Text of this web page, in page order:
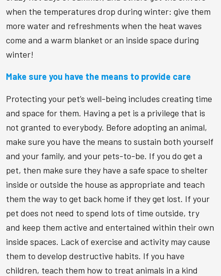
when the temperatures drop during winter: give them
more water and refreshments when the heat waves
come and a warm blanket or an inside space during
winter!
Make sure you have the means to provide care
Protecting your pet’s well-being includes creating time
and space for them. Having a pet is a privilege that is
not granted to everybody. Before adopting an animal,
make sure you have the means to sustain both yourself
and your family, and your pets-to-be. If you do get a
pet, then make sure they have a safe space to shelter
inside or outside the house as appropriate and teach
them the way to get back home if they get lost. If your
pet does not need to spend lots of time outside, try
and keep them active and entertained within their own
inside spaces. Lack of exercise and activity may cause
them to develop destructive habits. If you have
children, teach them how to treat animals in a kind